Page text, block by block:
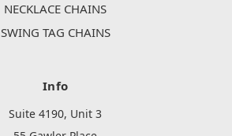
NECKLACE CHAINS
SWING TAG CHAINS
Info
Suite 4190, Unit 3